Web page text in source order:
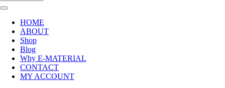
HOME
ABOUT
Shop
Blog
Why E-MATERIAL
CONTACT
MY ACCOUNT